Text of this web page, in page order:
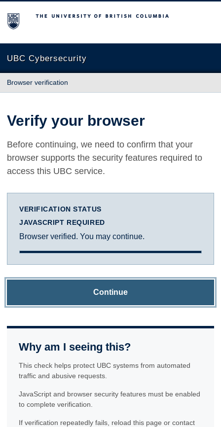
The University of British Columbia
UBC Cybersecurity
Browser verification
Verify your browser
Before continuing, we need to confirm that your
browser supports the security features required to
access this UBC service.
VERIFICATION STATUS
JAVASCRIPT REQUIRED
Browser verified. You may continue.
Continue
Why am I seeing this?
This check helps protect UBC systems from automated
traffic and abusive requests.
JavaScript and browser security features must be enabled
to complete verification.
If verification repeatedly fails, reload this page or contact